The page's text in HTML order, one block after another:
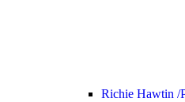
Richie Hawtin /